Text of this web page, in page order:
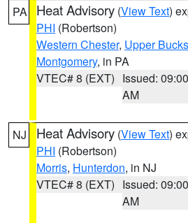
PA Heat Advisory (View Text)
PHI (Robertson)
Western Chester, Upper Bucks
Montgomery, in PA
VTEC# 8 (EXT) Issued: 09:00
AM
NJ Heat Advisory (View Text)
PHI (Robertson)
Morris, Hunterdon, in NJ
VTEC# 8 (EXT) Issued: 09:00
AM